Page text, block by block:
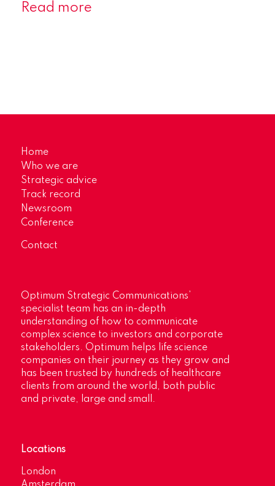
Read more
Home
Who we are
Strategic advice
Track record
Newsroom
Conference
Contact
Optimum Strategic Communications’
specialist team has an in-depth
understanding of how to communicate
complex science to investors and corporate
stakeholders. Optimum helps life science
companies on their journey as they grow and
has been trusted by hundreds of healthcare
clients from around the world, both public
and private, large and small.
Locations
London